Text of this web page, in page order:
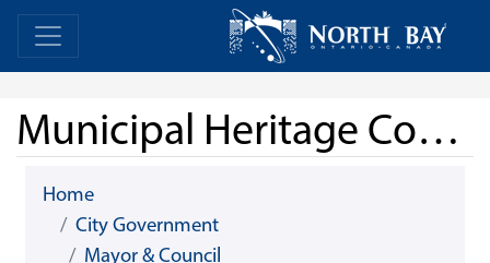
Skip Navigation Home
Municipal Heritage Committee
Home
City Government
Mayor & Council